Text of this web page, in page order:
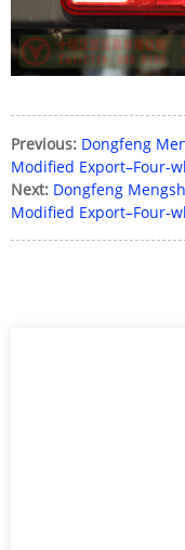
Previous: Dongfeng
Modified Export–Four-
Next: Dongfeng
Modified Export–Four-